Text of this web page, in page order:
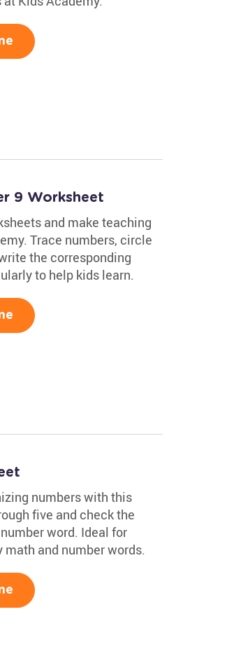
9 Worksheet
and make teaching
Trace numbers, circle
the corresponding
to help kids learn.
numbers with this
five and check the
word. Ideal for
and number words.